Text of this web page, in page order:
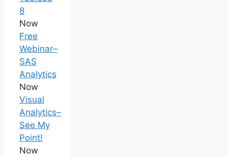
8
Now
Free
Webinar–
SAS
Analytics
Now
Visual
Analytics–
See My
Point!
Now